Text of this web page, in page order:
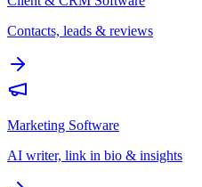
Contacts, leads & reviews
Marketing Software
AI writer, link in bio & insights